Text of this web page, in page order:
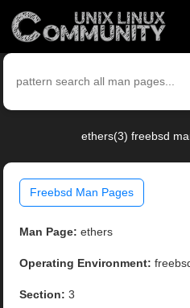
ethers(3) freebsd
Freebsd Man Pages
Man Page: ethers
Operating Environment:
Section: 3